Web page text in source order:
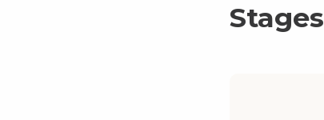
Stages